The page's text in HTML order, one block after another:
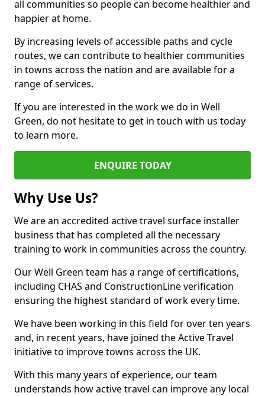
all communities so people can become healthier and
happier at home.
By increasing levels of accessible paths and cycle
routes, we can contribute to healthier communities
in towns across the nation and are available for a
range of services.
If you are interested in the work we do in Well
Green, do not hesitate to get in touch with us today
to learn more.
ENQUIRE TODAY
Why Use Us?
We are an accredited active travel surface installer
business that has completed all the necessary
training to work in communities across the country.
Our Well Green team has a range of certifications,
including CHAS and ConstructionLine verification
ensuring the highest standard of work every time.
We have been working in this field for over ten years
and, in recent years, have joined the Active Travel
initiative to improve towns across the UK.
With this many years of experience, our team
understands how active travel can improve any local